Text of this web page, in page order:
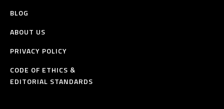
BLOG
ABOUT US
PRIVACY POLICY
CODE OF ETHICS &
EDITORIAL STANDARDS